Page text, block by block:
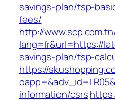
savings-plan/tsp-
fees/
http://
lang=fr&url=https://
savings-plan/tsp-
https://
information/csrs